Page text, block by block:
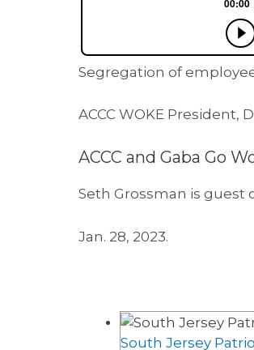
Segregation of
ACCC WOKE President,
ACCC and Gaba Go
Seth Grossman is guest
Jan. 28, 2023.
South Jersey